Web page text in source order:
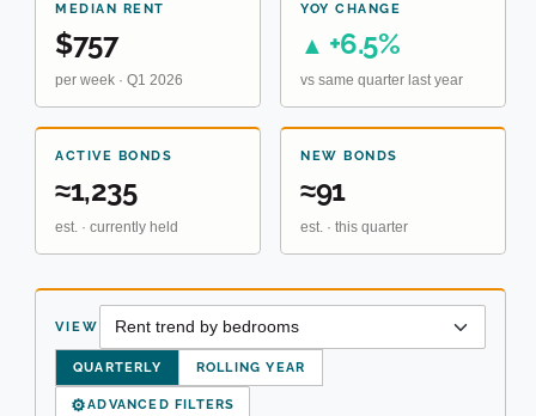
MEDIAN RENT
$757
per week · Q1 2026
YOY CHANGE
▲ +6.5%
vs same quarter last year
ACTIVE BONDS
≈1,235
est. · currently held
NEW BONDS
≈91
est. · this quarter
VIEW
QUARTERLY ROLLING YEAR
⚙ADVANCED FILTERS